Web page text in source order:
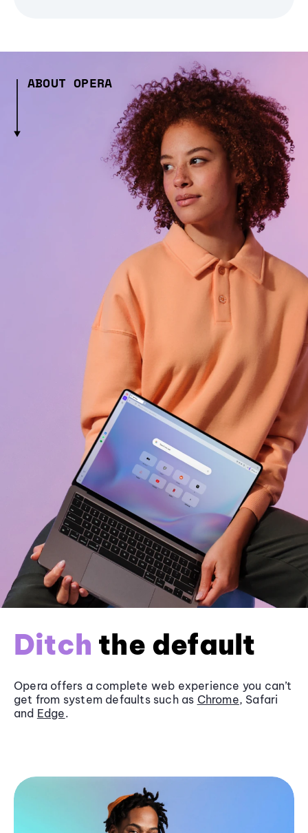
ABOUT OPERA
Ditch the default
Opera offers a complete web experience you can’t
get from system defaults such as Chrome, Safari
and Edge.